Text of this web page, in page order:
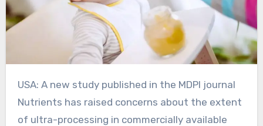
USA: A new study published in the MDPI journal
Nutrients has raised concerns about the extent
of ultra-processing in commercially available